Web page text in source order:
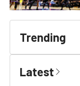
Trending
Latest